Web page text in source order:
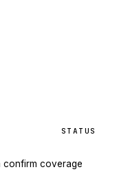
STATUS
confirm coverage